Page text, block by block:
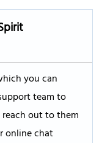
you can
team to
out to them
online chat